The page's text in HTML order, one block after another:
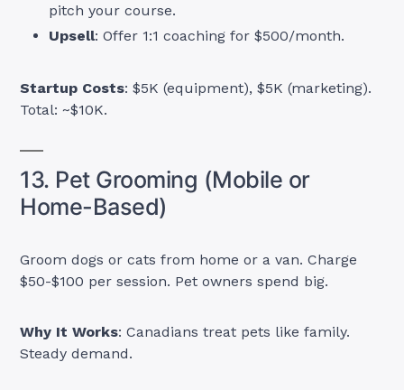
pitch your course.
Upsell: Offer 1:1 coaching for $500/month.
Startup Costs: $5K (equipment), $5K (marketing).
Total: ~$10K.
13. Pet Grooming (Mobile or
Home-Based)
Groom dogs or cats from home or a van. Charge
$50-$100 per session. Pet owners spend big.
Why It Works: Canadians treat pets like family.
Steady demand.